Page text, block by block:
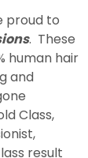
proud to
. These
human hair
and
Class,
result